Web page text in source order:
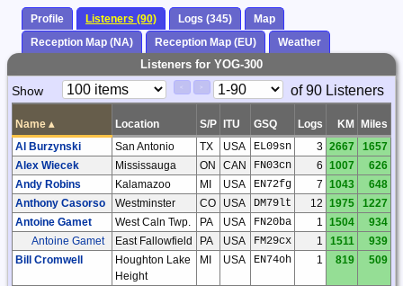
Profile Listeners (90) Logs (345)
Map
Reception Map (NA)
Reception Map (EU) Weather
Listeners for YOG-300
Paging
Show
Page
of 90 Listeners
Name ▴ Location S/P ITU GSQ Logs KM
Miles
Al Burzynski
San Antonio TX USA EL09sn 3 2667
1657
Alex Wiecek
Mississauga ON CAN FN03cn 6 1007
626
Andy Robins
Kalamazoo MI USA EN72fg 7 1043
648
Anthony Casorso
Westminster CO USA DM79lt 12 1975
1227
Antoine Gamet
West Caln Twp. PA USA FN20ba 1 1504
934
Antoine Gamet
East Fallowfield PA USA FM29cx 1 1511
939
Bill Cromwell
Houghton Lake
Height
MI USA EN74oh 1 819 509